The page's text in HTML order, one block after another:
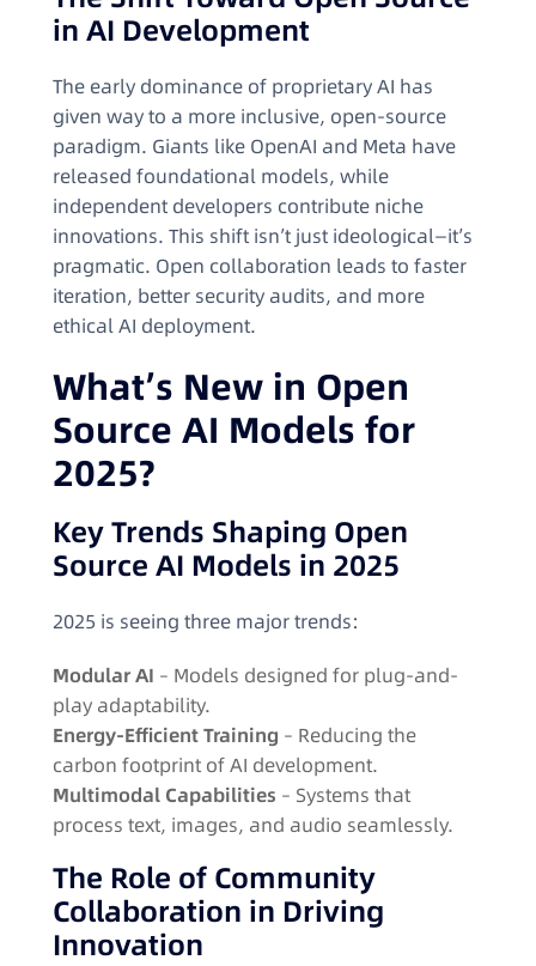
in AI Development
The early dominance of proprietary AI has
given way to a more inclusive, open-source
paradigm. Giants like OpenAI and Meta have
released foundational models, while
independent developers contribute niche
innovations. This shift isn’t just ideological—it’s
pragmatic. Open collaboration leads to faster
iteration, better security audits, and more
ethical AI deployment.
What’s New in Open
Source AI Models for
2025?
Key Trends Shaping Open
Source AI Models in 2025
2025 is seeing three major trends:
Modular AI – Models designed for plug-and-
play adaptability.
Energy-Efficient Training – Reducing the
carbon footprint of AI development.
Multimodal Capabilities – Systems that
process text, images, and audio seamlessly.
The Role of Community
Collaboration in Driving
Innovation